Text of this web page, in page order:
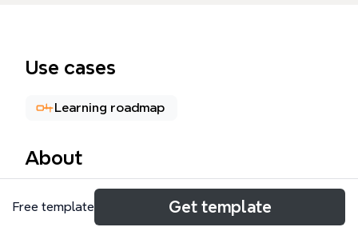
Use cases
Learning roadmap
About
This mind map template, 'Topic Of Interest', is
designed for computer engineering students and
Free template Get template